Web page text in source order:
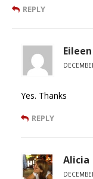
REPLY
Yes. Thanks
REPLY
Alicia